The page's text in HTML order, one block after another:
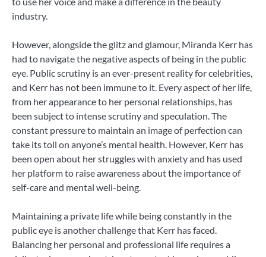
industry.
However, alongside the glitz and glamour, Miranda Kerr has
had to navigate the negative aspects of being in the public
eye. Public scrutiny is an ever-present reality for celebrities,
and Kerr has not been immune to it. Every aspect of her life,
from her appearance to her personal relationships, has
been subject to intense scrutiny and speculation. The
constant pressure to maintain an image of perfection can
take its toll on anyone’s mental health. However, Kerr has
been open about her struggles with anxiety and has used
her platform to raise awareness about the importance of
self-care and mental well-being.
Maintaining a private life while being constantly in the
public eye is another challenge that Kerr has faced.
Balancing her personal and professional life requires a